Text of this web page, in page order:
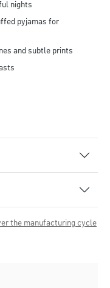
nights
pyjamas for
and subtle prints
the manufacturing cycle